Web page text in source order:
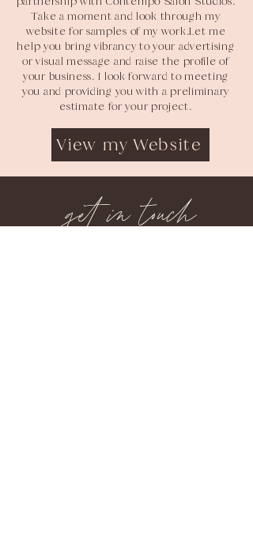
Take a moment and look through my
website for samples of my work.Let me
help you bring vibrancy to your advertising
or visual message and raise the profile of
your business. I look forward to meeting
you and providing you with a preliminary
estimate for your project.
View my Website
get in touch